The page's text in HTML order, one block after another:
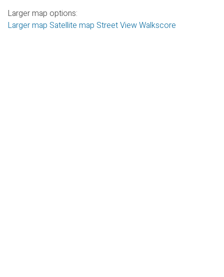
Larger map options:
Larger map Satellite map Street ViewWalkscore